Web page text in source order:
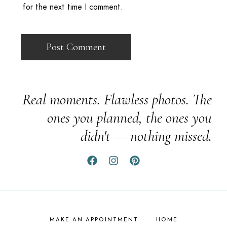
for the next time I comment.
Real moments. Flawless photos. The
ones you planned, the ones you
didn't — nothing missed.
MAKE AN APPOINTMENT HOME